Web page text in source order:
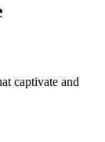
captivate and